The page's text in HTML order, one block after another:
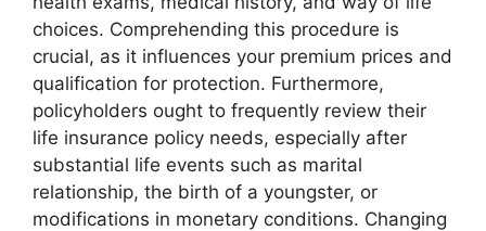
choices. Comprehending this procedure is
crucial, as it influences your premium prices and
qualification for protection. Furthermore,
policyholders ought to frequently review their
life insurance policy needs, especially after
substantial life events such as marital
relationship, the birth of a youngster, or
modifications in monetary conditions. Changing